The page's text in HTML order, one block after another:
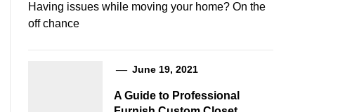
Having issues while moving your home? On the
off chance
June 19, 2021
A Guide to Professional